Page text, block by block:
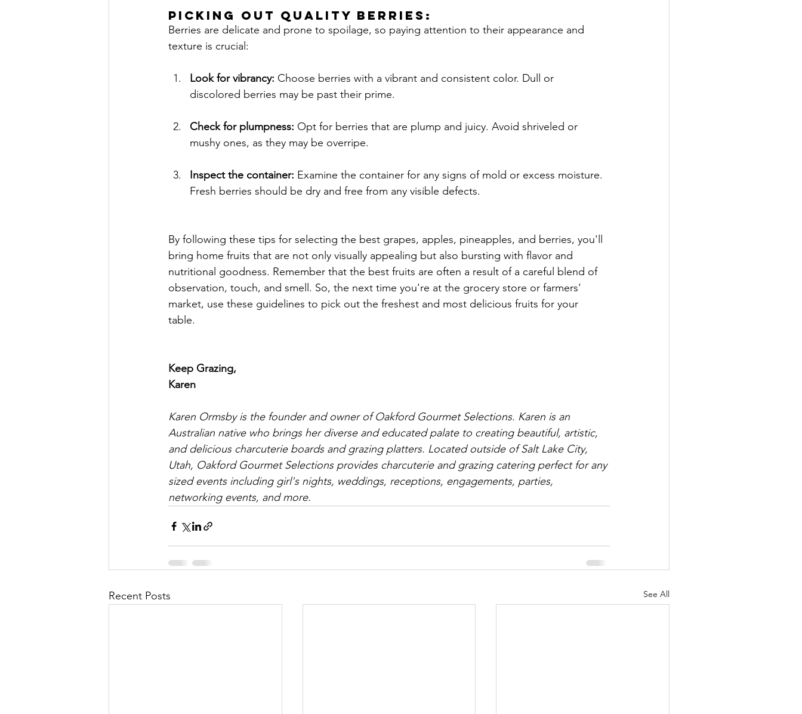
PICKING OUT QUALITY Berries:
Berries are delicate and prone to spoilage, so paying attention to their appearance and
texture is crucial:
Look for vibrancy: Choose berries with a vibrant and consistent color. Dull or
discolored berries may be past their prime.
Check for plumpness: Opt for berries that are plump and juicy. Avoid shriveled or
mushy ones, as they may be overripe.
Inspect the container: Examine the container for any signs of mold or excess moisture.
Fresh berries should be dry and free from any visible defects.
By following these tips for selecting the best grapes, apples, pineapples, and berries, you'll
bring home fruits that are not only visually appealing but also bursting with flavor and
nutritional goodness. Remember that the best fruits are often a result of a careful blend of
observation, touch, and smell. So, the next time you're at the grocery store or farmers'
market, use these guidelines to pick out the freshest and most delicious fruits for your
table.
Keep Grazing,
Karen
Karen Ormsby is the founder and owner of Oakford Gourmet Selections. Karen is an
Australian native who brings her diverse and educated palate to creating beautiful, artistic,
and delicious charcuterie boards and grazing platters. Located outside of Salt Lake City,
Utah, Oakford Gourmet Selections provides charcuterie and grazing catering perfect for any
sized events including girl's nights, weddings, receptions, engagements, parties,
networking events, and more.
Recent Posts See All